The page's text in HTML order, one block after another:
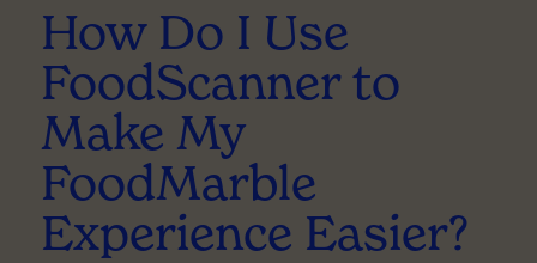
How Do I Use
FoodScanner to
Make My
FoodMarble
Experience Easier?